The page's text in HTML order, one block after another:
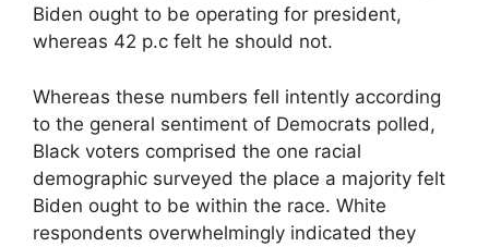
Biden ought to be operating for president,
whereas 42 p.c felt he should not.
Whereas these numbers fell intently according
to the general sentiment of Democrats polled,
Black voters comprised the one racial
demographic surveyed the place a majority felt
Biden ought to be within the race. White
respondents overwhelmingly indicated they